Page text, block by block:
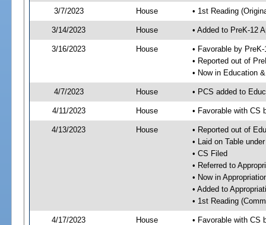
3/7/2023 House • 1st Reading
3/14/2023 House • Added to PreK-12
3/16/2023 House
• Favorable by
• Reported out of
• Now in Education
4/7/2023 House • PCS added to
4/11/2023 House • Favorable with CS
4/13/2023 House
• Reported out of
• Laid on Table
• CS Filed
• Referred to
• Now in
• Added to
• 1st Reading
4/17/2023 House
• Favorable with CS